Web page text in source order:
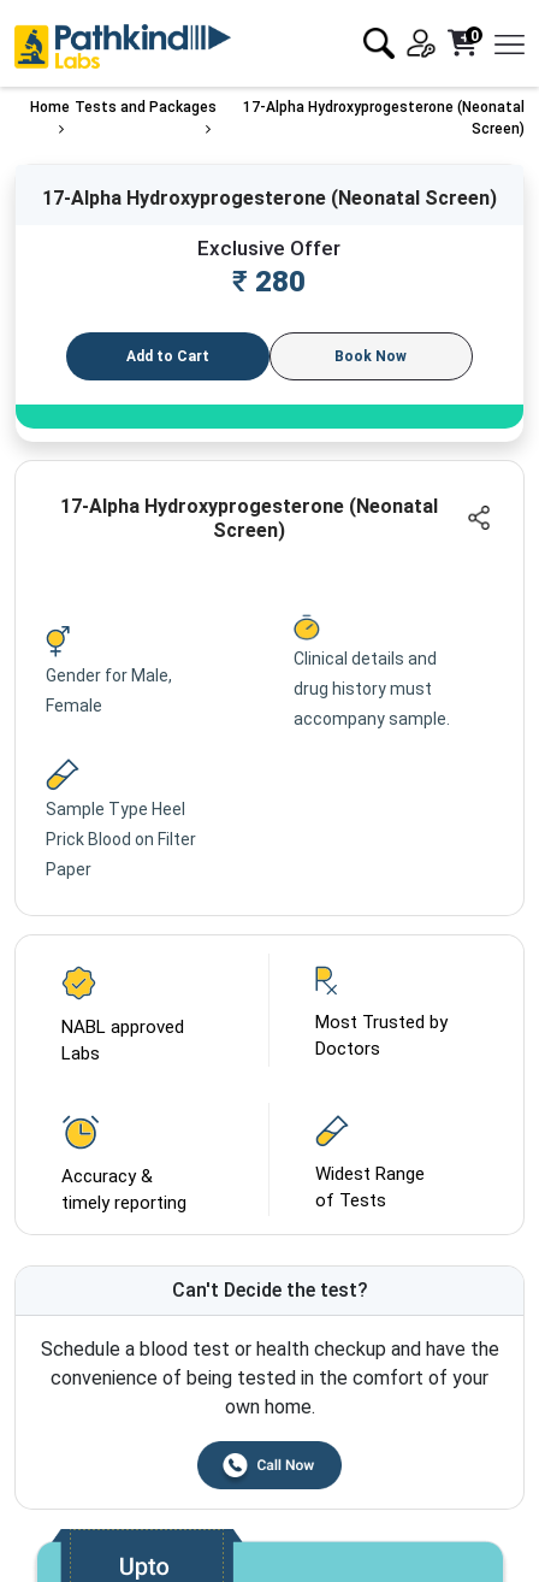
0
Home Tests and Packages
17-Alpha Hydroxyprogesterone (Neonatal
Screen)
17-Alpha Hydroxyprogesterone (Neonatal Screen)
Exclusive Offer
₹ 280
Add to Cart Book Now
17-Alpha Hydroxyprogesterone (Neonatal
Screen)
Gender for Male,
Female
Clinical details and
drug history must
accompany sample.
Sample Type Heel
Prick Blood on Filter
Paper
NABL approved
Labs
Most Trusted by
Doctors
Accuracy &
timely reporting
Widest Range
of Tests
Can't Decide the test?
Schedule a blood test or health checkup and have the
convenience of being tested in the comfort of your
own home.